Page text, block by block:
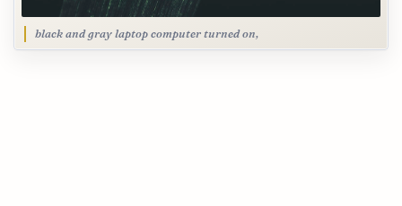
black and gray laptop computer turned on,